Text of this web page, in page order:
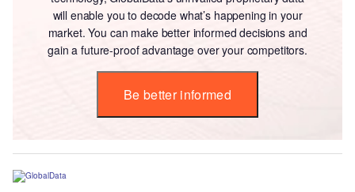
will enable you to decode what’s happening in your
market. You can make better informed decisions and
gain a future-proof advantage over your competitors.
Be better informed